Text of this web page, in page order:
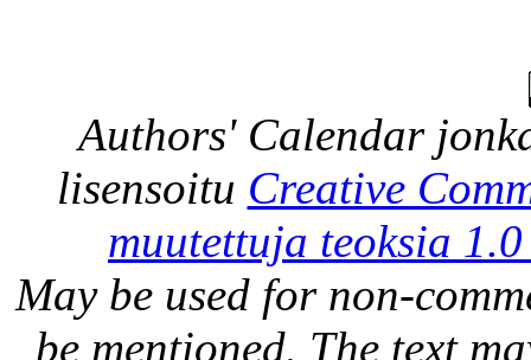
Authors' Calendar
lisensoitu Creative
muutettuja teoksia
May be used for non-
be mentioned. The text